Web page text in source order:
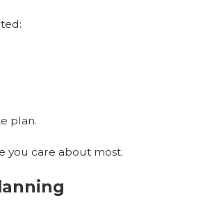
plan.
you care about most.